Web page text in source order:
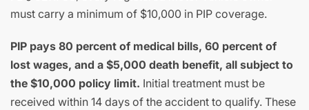
must carry a minimum of $10,000 in PIP coverage.
PIP pays 80 percent of medical bills, 60 percent of
lost wages, and a $5,000 death benefit, all subject to
the $10,000 policy limit. Initial treatment must be
received within 14 days of the accident to qualify. These